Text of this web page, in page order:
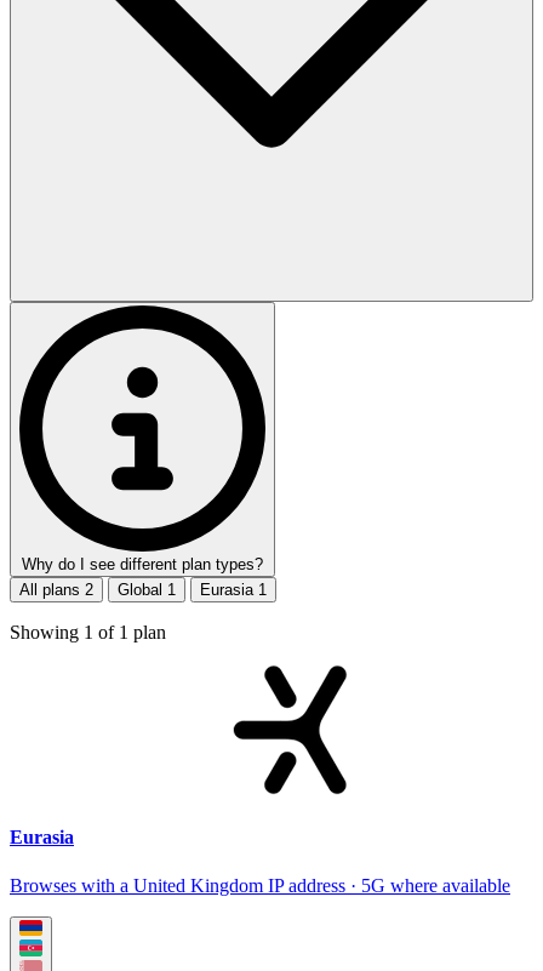
Why do I see different plan types?
All plans 2 Global 1 Eurasia 1
Showing 1 of 1 plan
Eurasia
Browses with a United Kingdom IP address · 5G where available